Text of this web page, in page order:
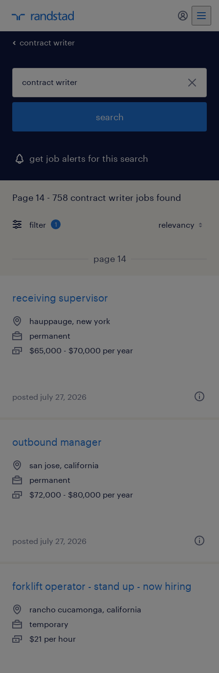
my
contract writer
search
get job alerts for this search
Page 14 - 758 contract writer jobs found
filter 1
page 14
receiving supervisor
hauppauge, new york
permanent
$65,000 - $70,000 per year
posted july 27, 2026
outbound manager
san jose, california
permanent
$72,000 - $80,000 per year
posted july 27, 2026
forklift operator - stand up - now hiring
rancho cucamonga, california
temporary
$21 per hour